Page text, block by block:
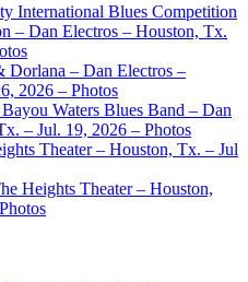
International Blues Competition
– Dan Electros – Houston, Tx.
– Dan Electros –
2026 – Photos
Waters Blues Band – Dan
– Jul. 19, 2026 – Photos
Theater – Houston, Tx. – Jul
Heights Theater – Houston,